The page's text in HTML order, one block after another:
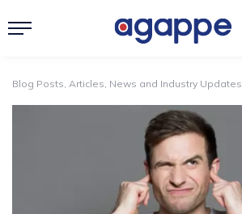
Blog Posts, Articles, News and Industry Updates